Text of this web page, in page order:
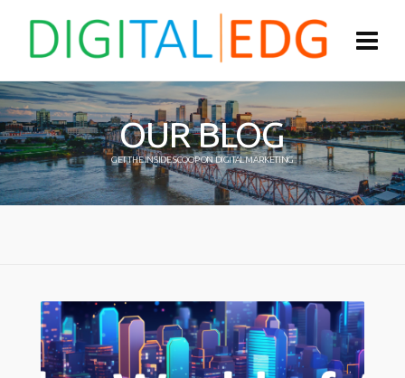
GET THE INSIDE SCOOP ON DIGITAL MARKETING
OUR BLOG